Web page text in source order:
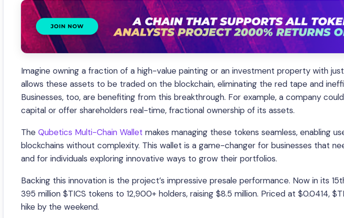
Imagine owning a fraction of a high-value painting or an investment property with
allows these assets to be traded on the blockchain, eliminating the red tape and
Businesses, too, are benefiting from this breakthrough. For example, a company
capital or offer shareholders real-time, fractional ownership of its assets.
The Qubetics Multi-Chain Wallet makes managing these tokens seamless, enabling
blockchains without complexity. This wallet is a game-changer for businesses that
and for individuals exploring innovative ways to grow their portfolios.
Backing this innovation is the project’s impressive presale performance. Now in its
395 million $TICS tokens to 12,900+ holders, raising $8.5 million. Priced at $0.0414,
hike by the weekend.